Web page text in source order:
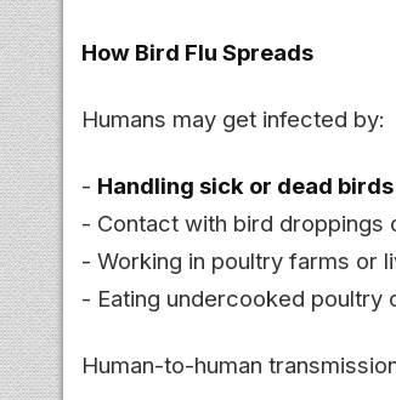
How Bird Flu Spreads
Humans may get infected by:
- Handling sick or dead birds
- Contact with bird droppings
- Working in poultry farms or
- Eating undercooked poultry
Human-to-human